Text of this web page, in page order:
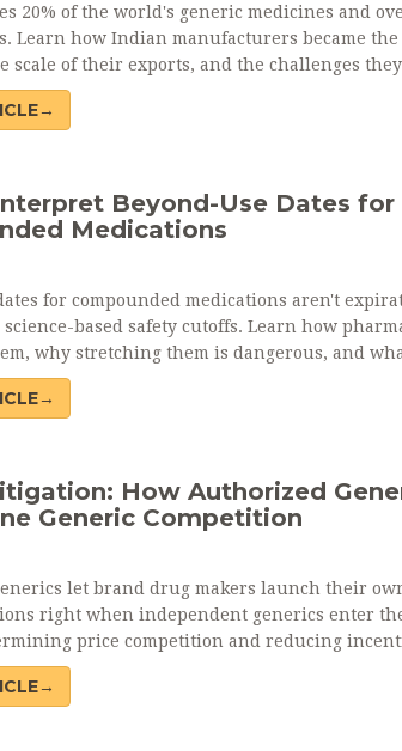
20% of the world's generic medicines and
Learn how Indian manufacturers became the
scale of their exports, and the challenges they
and supply chain independence.
Beyond-Use Dates for
Medications
for compounded medications aren't
based safety cutoffs. Learn how
why stretching them is dangerous, and
ask to stay safe.
How Authorized
Generic Competition
let brand drug makers launch their
right when independent generics enter
price competition and reducing
This practice hurts patients and generic
- and regulators are fighting back.